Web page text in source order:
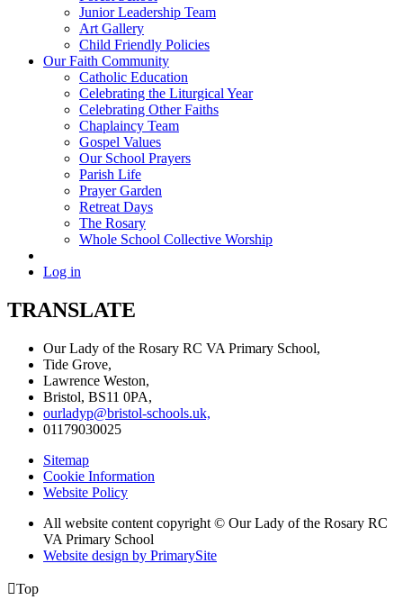
Junior Leadership Team
Art Gallery
Child Friendly Policies
Our Faith Community
Catholic Education
Celebrating the Liturgical Year
Celebrating Other Faiths
Chaplaincy Team
Gospel Values
Our School Prayers
Parish Life
Prayer Garden
Retreat Days
The Rosary
Whole School Collective Worship
Log in
TRANSLATE
Our Lady of the Rosary RC VA Primary School,
Tide Grove,
Lawrence Weston,
Bristol, BS11 0PA,
ourladyp@bristol-schools.uk,
01179030025
Sitemap
Cookie Information
Website Policy
All website content copyright © Our Lady of the Rosary RC
VA Primary School
Website design by PrimarySite
Top